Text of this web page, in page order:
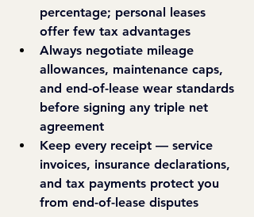
percentage; personal leases
offer few tax advantages
Always negotiate mileage
allowances, maintenance caps,
and end-of-lease wear standards
before signing any triple net
agreement
Keep every receipt — service
invoices, insurance declarations,
and tax payments protect you
from end-of-lease disputes